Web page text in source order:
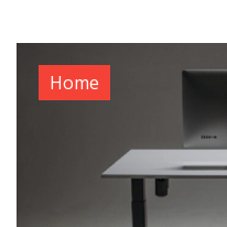
Home